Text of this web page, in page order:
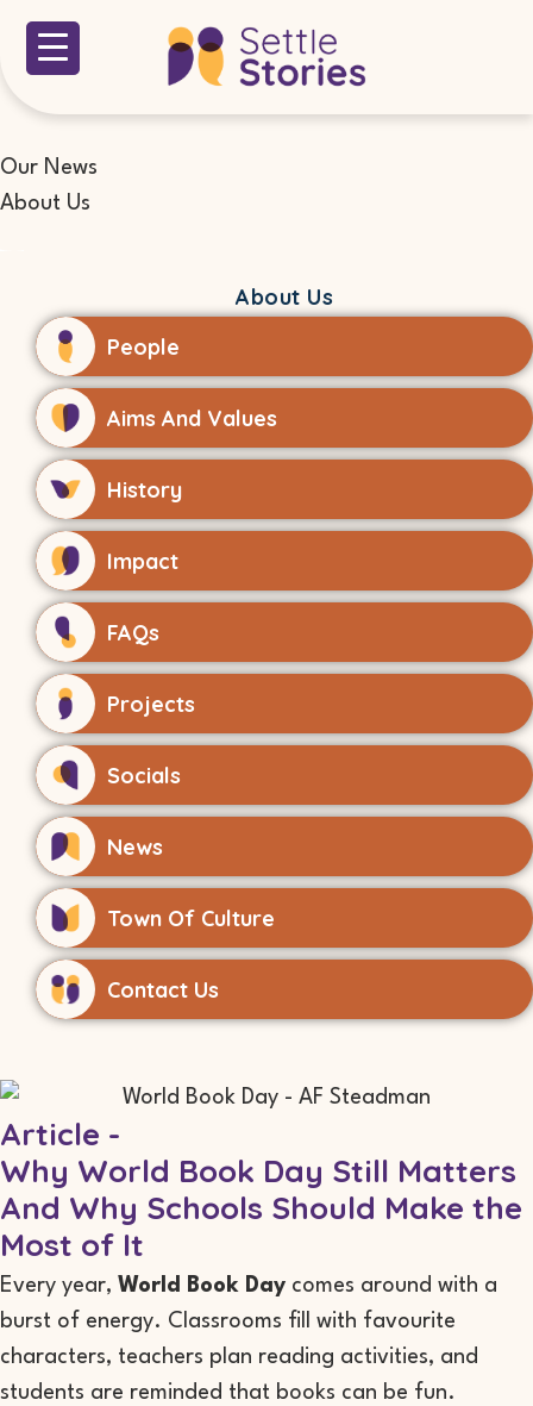
Our News
About Us
About Us
People
Aims And Values
History
Impact
FAQs
Projects
Socials
News
Town Of Culture
Contact Us
Article -
Why World Book Day Still Matters
And Why Schools Should Make the
Most of It
Every year, World Book Day comes around with a
burst of energy. Classrooms fill with favourite
characters, teachers plan reading activities, and
students are reminded that books can be fun.